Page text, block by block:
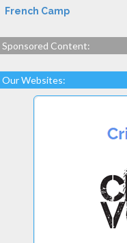
French Camp
Sponsored Content:
Our Websites: